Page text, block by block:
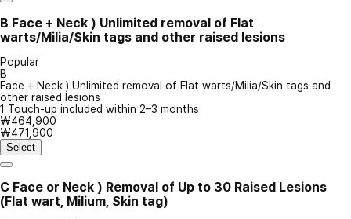
B Face + Neck ) Unlimited removal of Flat
warts/Milia/Skin tags and other raised lesions
Popular
B
Face + Neck ) Unlimited removal of Flat warts/Milia/Skin tags and
other raised lesions
1 Touch-up included within 2–3 months
₩464,900
₩471,900
Select
C Face or Neck ) Removal of Up to 30 Raised Lesions
(Flat wart, Milium, Skin tag)